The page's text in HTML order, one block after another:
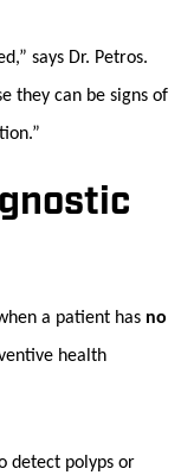
says Dr. Petros.
they can be signs of
a patient has no
health
detect polyps or